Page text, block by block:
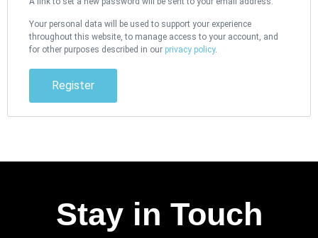
Your personal data will be used to support your experience
throughout this website, to manage access to your account, and
for other purposes described in our privacy policy.
Register
Stay in Touch